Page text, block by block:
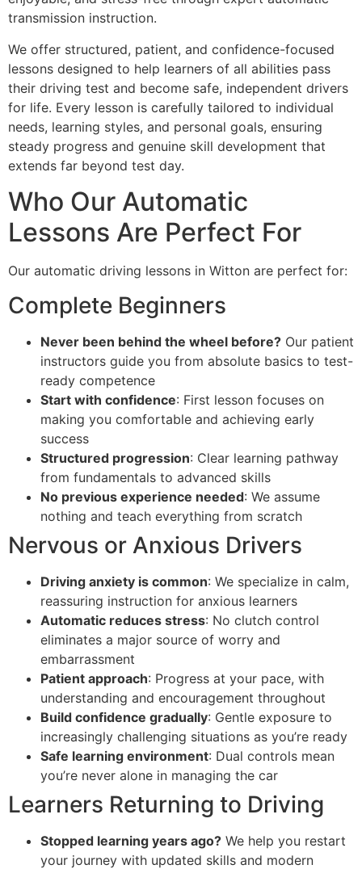
transmission instruction.
We offer structured, patient, and confidence-focused
lessons designed to help learners of all abilities pass
their driving test and become safe, independent drivers
for life. Every lesson is carefully tailored to individual
needs, learning styles, and personal goals, ensuring
steady progress and genuine skill development that
extends far beyond test day.
Who Our Automatic
Lessons Are Perfect For
Our automatic driving lessons in Witton are perfect for:
Complete Beginners
Never been behind the wheel before? Our patient
instructors guide you from absolute basics to test-
ready competence
Start with confidence: First lesson focuses on
making you comfortable and achieving early
success
Structured progression: Clear learning pathway
from fundamentals to advanced skills
No previous experience needed: We assume
nothing and teach everything from scratch
Nervous or Anxious Drivers
Driving anxiety is common: We specialize in calm,
reassuring instruction for anxious learners
Automatic reduces stress: No clutch control
eliminates a major source of worry and
embarrassment
Patient approach: Progress at your pace, with
understanding and encouragement throughout
Build confidence gradually: Gentle exposure to
increasingly challenging situations as you’re ready
Safe learning environment: Dual controls mean
you’re never alone in managing the car
Learners Returning to Driving
Stopped learning years ago? We help you restart
your journey with updated skills and modern